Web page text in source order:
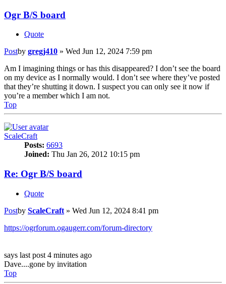
Ogr B/S board
Quote
Postby gregj410 » Wed Jun 12, 2024 7:59 pm
Am I imagining things or has this disappeared? I don’t see the board
on my device as I normally would. I don’t see where they’ve posted
that they’re shutting it down. I suspect you can only see it now if
you’re a member which I am not.
Top
ScaleCraft
Posts: 6693
Joined: Thu Jan 26, 2012 10:15 pm
Re: Ogr B/S board
Quote
Postby ScaleCraft » Wed Jun 12, 2024 8:41 pm
https://ogrforum.ogaugerr.com/forum-directory
says last post 4 minutes ago
Dave....gone by invitation
Top